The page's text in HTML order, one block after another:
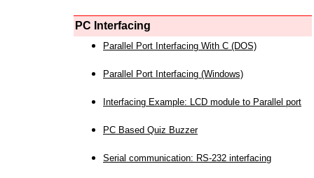
PC Interfacing
Parallel Port Interfacing With C (DOS)
Parallel Port Interfacing (Windows)
Interfacing Example: LCD module to Parallel port
PC Based Quiz Buzzer
Serial communication: RS-232 interfacing